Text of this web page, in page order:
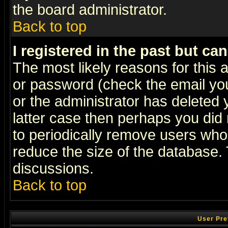
the board administrator.
Back to top
I registered in the past but
The most likely reasons for this
or password (check the email
or the administrator has
latter case then perhaps you
to periodically remove users
reduce the size of the
discussions.
Back to top
User